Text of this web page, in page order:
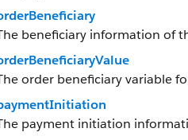
beneficiary information of
order beneficiary variable
payment initiation